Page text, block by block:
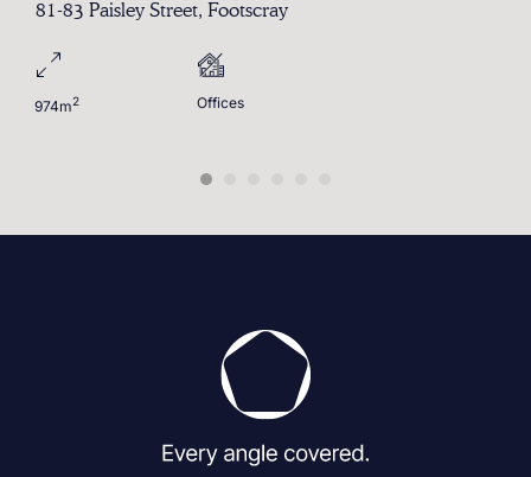
81-83 Paisley Street, Footscray
974m2 Offices